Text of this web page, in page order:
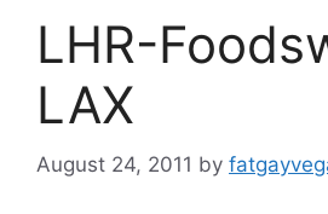
LHR-
LAX
August 24, 2011 by